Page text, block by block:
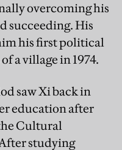
overcoming his
succeeding. His
his first political
a village in 1974.
saw Xi back in
education after
Cultural
studying